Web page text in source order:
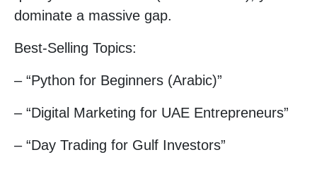
dominate a massive gap.
Best-Selling Topics:
– “Python for Beginners (Arabic)”
– “Digital Marketing for UAE Entrepreneurs”
– “Day Trading for Gulf Investors”